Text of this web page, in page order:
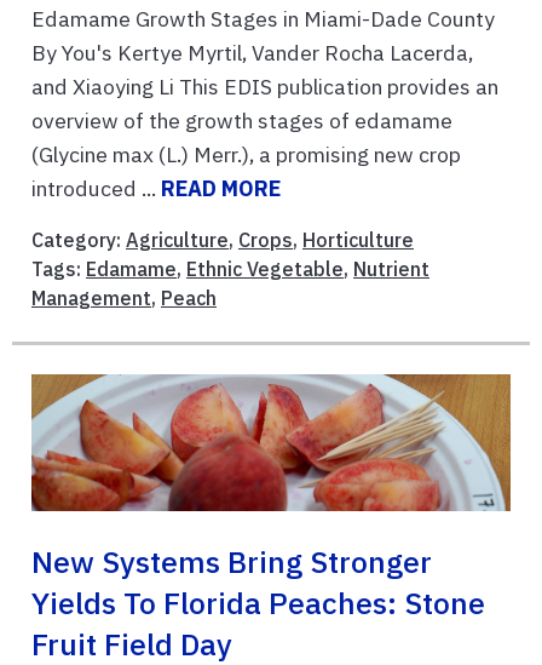
Edamame Growth Stages in Miami-Dade County
By You's Kertye Myrtil, Vander Rocha Lacerda,
and Xiaoying Li This EDIS publication provides an
overview of the growth stages of edamame
(Glycine max (L.) Merr.), a promising new crop
introduced ... READ MORE
Category: Agriculture, Crops, Horticulture
Tags: Edamame, Ethnic Vegetable, Nutrient
Management, Peach
New Systems Bring Stronger
Yields To Florida Peaches: Stone
Fruit Field Day